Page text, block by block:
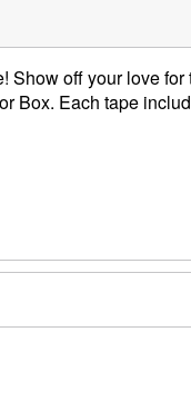
Show off your love
Box. Each tape
paper